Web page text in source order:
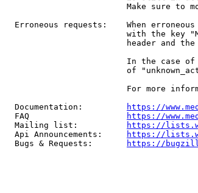
Make sure to
Erroneous requests:    When
with the key
header and
In the case
of
For more
  Documentation:
https://
  FAQ
https://
  Mailing list:
https://
  Api Announcements:
https://
  Bugs & Requests:
https://